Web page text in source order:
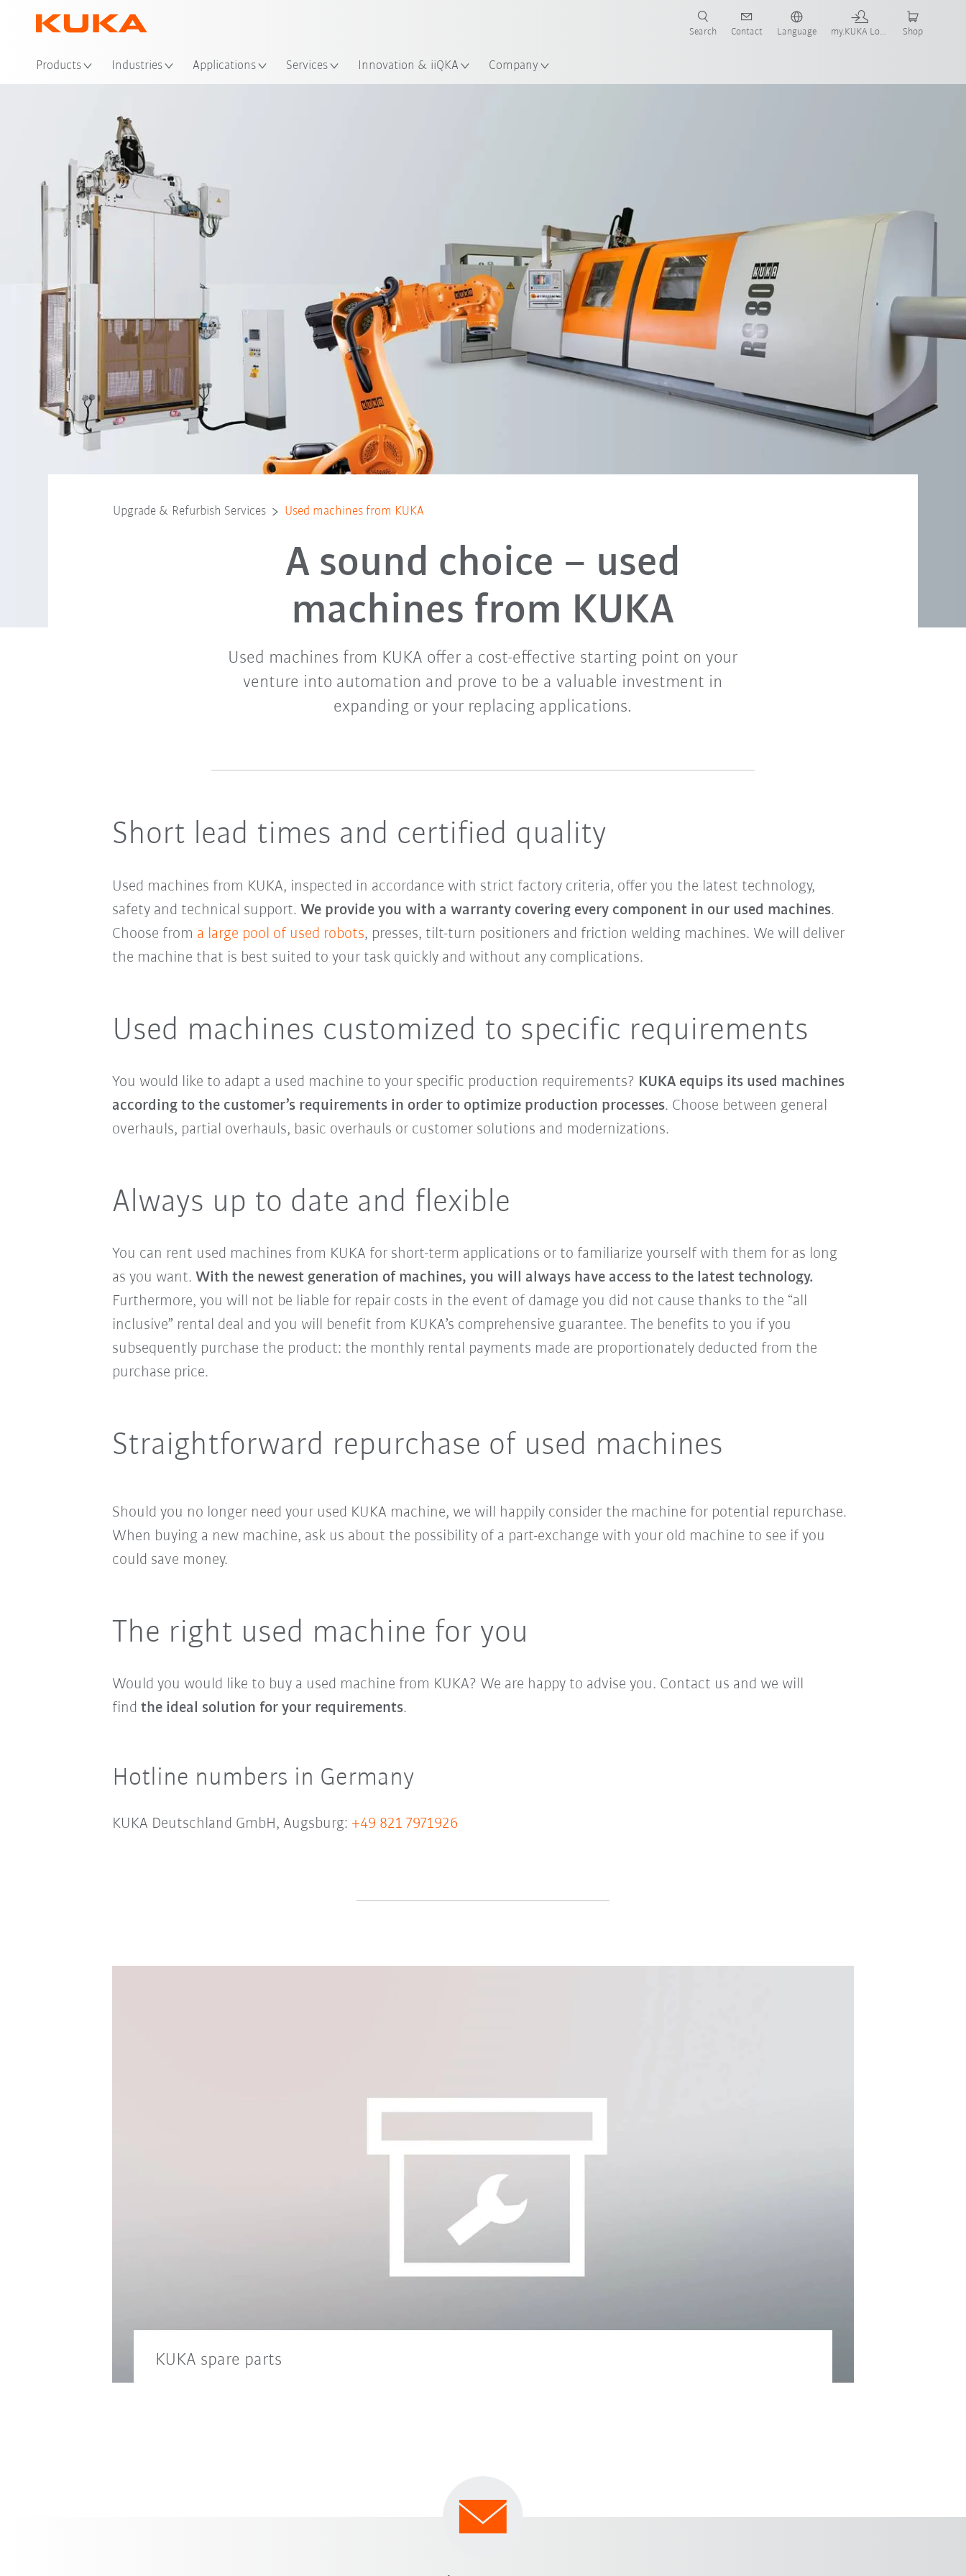
Products Industries Applications Services Innovation & iiQKA Company
Search Contact Language my.KUKA Login Shop
Upgrade & Refurbish Services Used machines from KUKA
A sound choice – used
machines from KUKA
Used machines from KUKA offer a cost-effective starting point on your
venture into automation and prove to be a valuable investment in
expanding or your replacing applications.
Short lead times and certified quality
Used machines from KUKA, inspected in accordance with strict factory criteria, offer you the latest technology,
safety and technical support. We provide you with a warranty covering every component in our used machines.
Choose from a large pool of used robots, presses, tilt-turn positioners and friction welding machines. We will deliver
the machine that is best suited to your task quickly and without any complications.
Used machines customized to specific requirements
You would like to adapt a used machine to your specific production requirements? KUKA equips its used machines
according to the customer’s requirements in order to optimize production processes. Choose between general
overhauls, partial overhauls, basic overhauls or customer solutions and modernizations.
Always up to date and flexible
You can rent used machines from KUKA for short-term applications or to familiarize yourself with them for as long
as you want. With the newest generation of machines, you will always have access to the latest technology.
Furthermore, you will not be liable for repair costs in the event of damage you did not cause thanks to the “all
inclusive” rental deal and you will benefit from KUKA’s comprehensive guarantee. The benefits to you if you
subsequently purchase the product: the monthly rental payments made are proportionately deducted from the
purchase price.
Straightforward repurchase of used machines
Should you no longer need your used KUKA machine, we will happily consider the machine for potential repurchase.
When buying a new machine, ask us about the possibility of a part-exchange with your old machine to see if you
could save money.
The right used machine for you
Would you would like to buy a used machine from KUKA? We are happy to advise you. Contact us and we will
find the ideal solution for your requirements.
Hotline numbers in Germany
KUKA Deutschland GmbH, Augsburg: +49 821 7971926
KUKA spare parts